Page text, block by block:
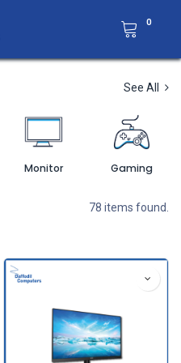
0
See All
Monitor Gaming
78 items found.